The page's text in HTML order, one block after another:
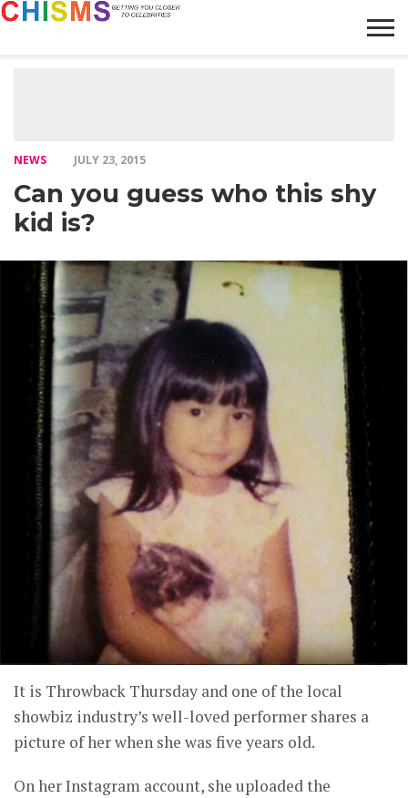
NEWS JULY 23, 2015
Can you guess who this shy
kid is?
It is Throwback Thursday and one of the local
showbiz industry’s well-loved performer shares a
picture of her when she was five years old.
On her Instagram account, she uploaded the